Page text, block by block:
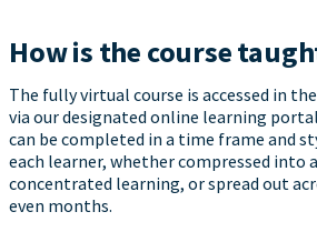
How is the course
The fully virtual course is accessed in
via our designated online learning
can be completed in a time frame and
each learner, whether compressed into
concentrated learning, or spread out
even months.